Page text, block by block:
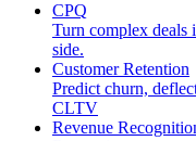
CPQ
Turn complex
side.
Customer Retention
Predict churn,
CLTV
Revenue